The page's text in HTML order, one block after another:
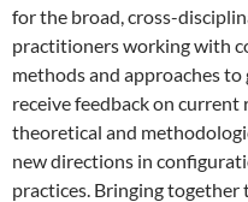
for the broad, cross-
practitioners working with
methods and approaches
receive feedback on current
theoretical and
new directions in
practices. Bringing together